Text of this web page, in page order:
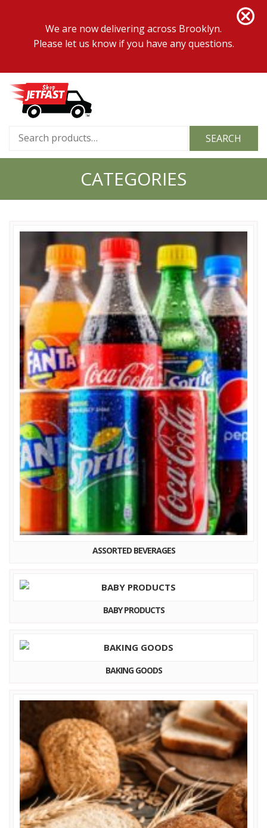
We are now delivering across Brooklyn.
Please let us know if you have any questions.
Search
SEARCH
CATEGORIES
ASSORTED BEVERAGES
BABY PRODUCTS
BAKING GOODS